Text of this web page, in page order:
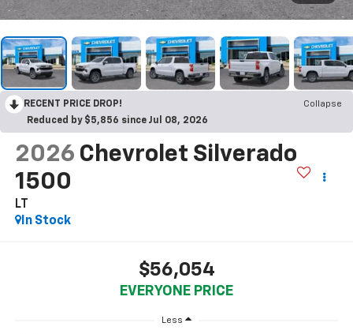
RECENT PRICE DROP!
Collapse
Reduced by $5,856 since Jul 08, 2026
2026 Chevrolet Silverado
1500
LT
In Stock
$56,054
EVERYONE PRICE
Less